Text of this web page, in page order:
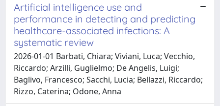
Artificial intelligence use and
performance in detecting and predicting
healthcare-associated infections: A
systematic review
2026-01-01 Barbati, Chiara; Viviani, Luca; Vecchio,
Riccardo; Arzilli, Guglielmo; De Angelis, Luigi;
Baglivo, Francesco; Sacchi, Lucia; Bellazzi, Riccardo;
Rizzo, Caterina; Odone, Anna